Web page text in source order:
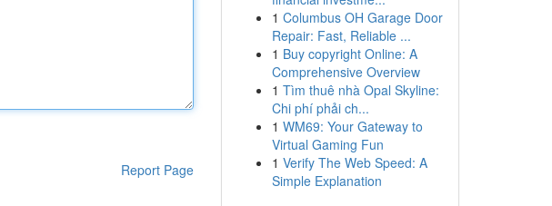
Report Page
1 Columbus OH Garage Door
Repair: Fast, Reliable ...
1 Buy copyright Online: A
Comprehensive Overview
1 Tìm thuê nhà Opal Skyline:
Chi phí phải ch...
1 WM69: Your Gateway to
Virtual Gaming Fun
1 Verify The Web Speed: A
Simple Explanation